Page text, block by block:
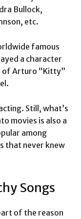
Bullock,
etc.
famous
a character
of Arturo “Kitty”
Still, what’s
movies is also a
among
that never knew
Songs
of the reason